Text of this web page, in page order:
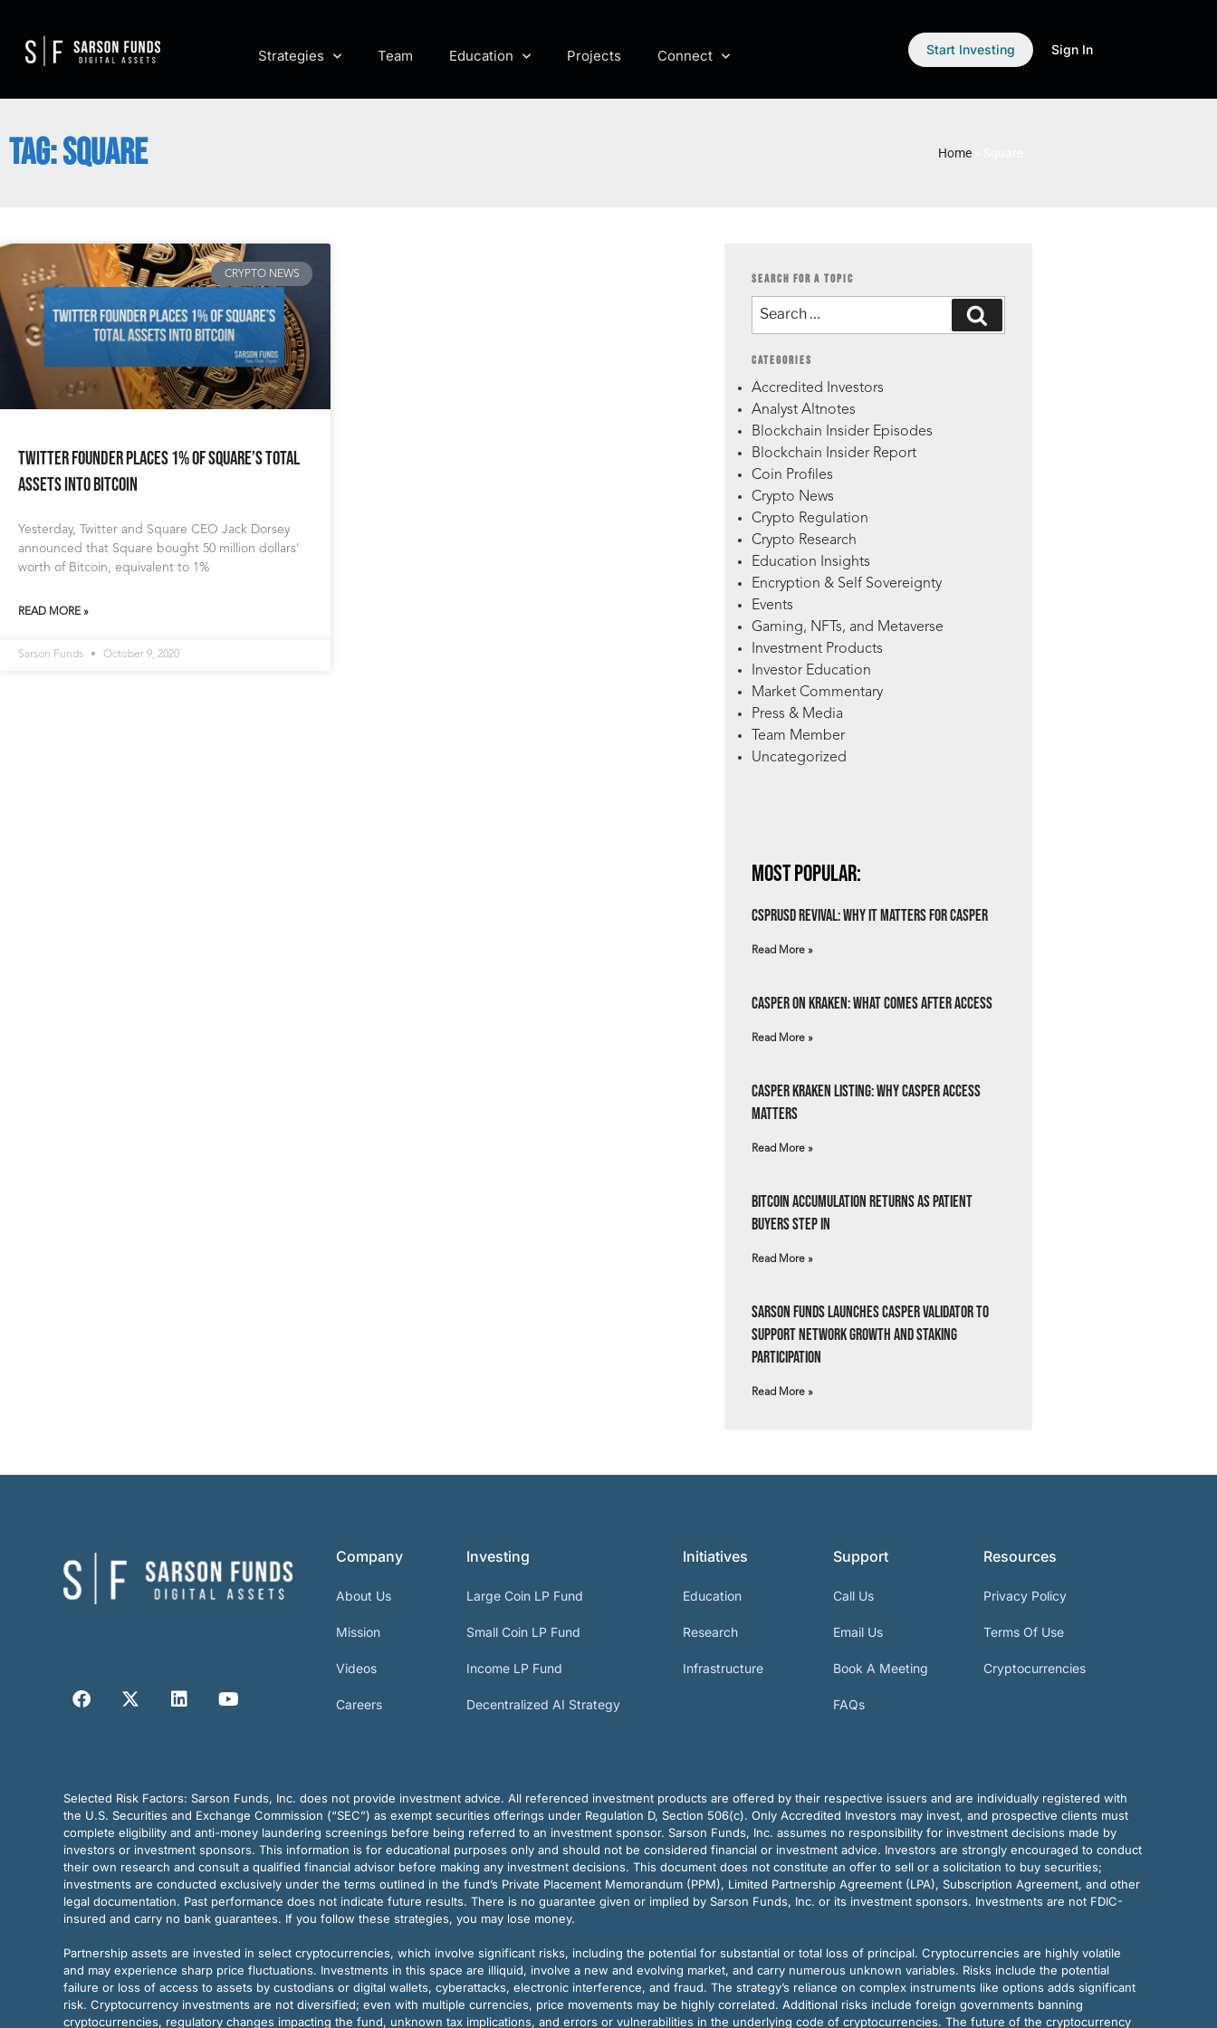
Strategies Team Education Projects Connect Start Investing Sign In
TAG: SQUARE Home
CRYPTO NEWS
Twitter Founder Places 1% of Square’s Total
Assets into Bitcoin
Yesterday, Twitter and Square CEO Jack Dorsey
announced that Square bought 50 million dollars’
worth of Bitcoin, equivalent to 1%
READ MORE »
Sarson Funds October 9, 2020
SEARCH FOR A TOPIC
CATEGORIES
Accredited Investors
Analyst Altnotes
Blockchain Insider Episodes
Blockchain Insider Report
Coin Profiles
Crypto News
Crypto Regulation
Crypto Research
Education Insights
Encryption & Self Sovereignty
Events
Gaming, NFTs, and Metaverse
Investment Products
Investor Education
Market Commentary
Press & Media
Team Member
Uncategorized
Most Popular:
csprUSD Revival: Why It Matters for Casper
Read More »
Casper on Kraken: What Comes After Access
Read More »
Casper Kraken Listing: Why Casper Access
Matters
Read More »
Bitcoin Accumulation Returns as Patient
Buyers Step In
Read More »
Sarson Funds Launches Casper Validator to
Support Network Growth and Staking
Participation
Read More »
Company
About Us
Mission
Videos
Careers
Investing
Large Coin LP Fund
Small Coin LP Fund
Income LP Fund
Decentralized AI Strategy
Initiatives
Education
Research
Infrastructure
Support
Call Us
Email Us
Book A Meeting
FAQs
Resources
Privacy Policy
Terms Of Use
Cryptocurrencies
Selected Risk Factors: Sarson Funds, Inc. does not provide investment advice. All referenced investment products are offered by their respective issuers and are individually registered with
the U.S. Securities and Exchange Commission (“SEC”) as exempt securities offerings under Regulation D, Section 506(c). Only Accredited Investors may invest, and prospective clients must
complete eligibility and anti-money laundering screenings before being referred to an investment sponsor. Sarson Funds, Inc. assumes no responsibility for investment decisions made by
investors or investment sponsors. This information is for educational purposes only and should not be considered financial or investment advice. Investors are strongly encouraged to conduct
their own research and consult a qualified financial advisor before making any investment decisions. This document does not constitute an offer to sell or a solicitation to buy securities;
investments are conducted exclusively under the terms outlined in the fund’s Private Placement Memorandum (PPM), Limited Partnership Agreement (LPA), Subscription Agreement, and other
legal documentation. Past performance does not indicate future results. There is no guarantee given or implied by Sarson Funds, Inc. or its investment sponsors. Investments are not FDIC-
insured and carry no bank guarantees. If you follow these strategies, you may lose money.
Partnership assets are invested in select cryptocurrencies, which involve significant risks, including the potential for substantial or total loss of principal. Cryptocurrencies are highly volatile
and may experience sharp price fluctuations. Investments in this space are illiquid, involve a new and evolving market, and carry numerous unknown variables. Risks include the potential
failure or loss of access to assets by custodians or digital wallets, cyberattacks, electronic interference, and fraud. The strategy’s reliance on complex instruments like options adds significant
risk. Cryptocurrency investments are not diversified; even with multiple currencies, price movements may be highly correlated. Additional risks include foreign governments banning
cryptocurrencies, regulatory changes impacting the fund, unknown tax implications, and errors or vulnerabilities in the underlying code of cryptocurrencies. The future of the cryptocurrency